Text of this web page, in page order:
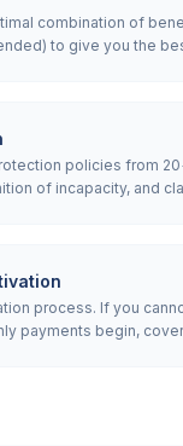
combination of
to give you the
policies from
of incapacity, and
process. If you
payments begin,